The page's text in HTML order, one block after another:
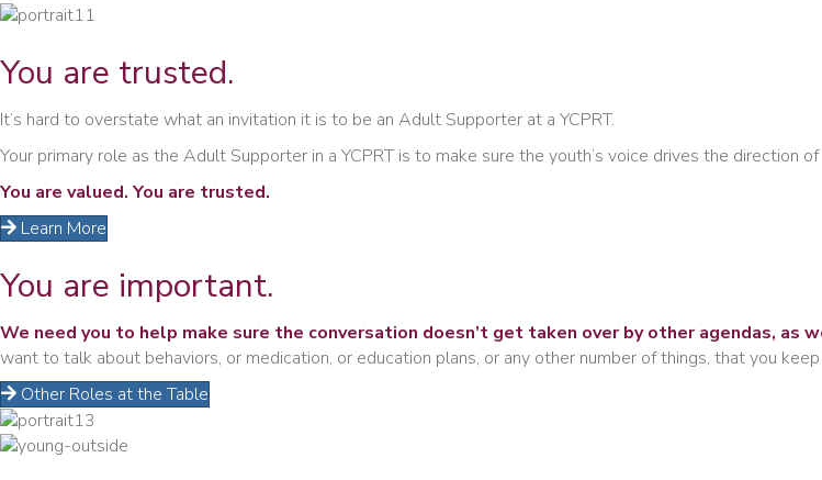
You are trusted.
It’s hard to overstate what an invitation it is to be an Adult Supporter at a YCPRT.
Your primary role as the Adult Supporter in a YCPRT is to make sure the youth’s voice drives the direction
You are valued. You are trusted.
Learn More
You are important.
We need you to help make sure the conversation doesn’t get taken over by other agendas, as
want to talk about behaviors, or medication, or education plans, or any other number of things, that you
Other Roles at the Table